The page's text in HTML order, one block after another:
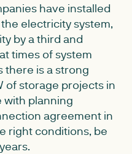
have installed
electricity system,
by a third and
times of system
there is a strong
of storage projects in
planning
agreement in
right conditions, be